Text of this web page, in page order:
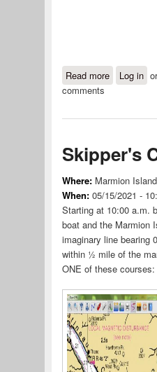
Read moreaboutLog in
comments
Skipper's
Where: Marmion Island
When: 05/15/2021 -
Starting at 10:00 a.m.
boat and the Marmion
imaginary line bearing
within ½ mile of the
ONE of these courses: